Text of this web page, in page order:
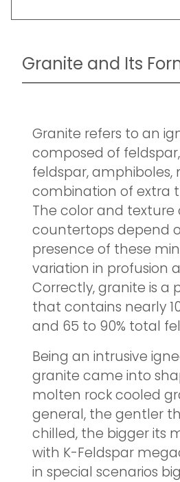
Granite and Its
Granite refers to an
composed of
feldspar, amphiboles,
combination of extra
The color and texture
countertops depend
presence of these
variation in profusion
Correctly, granite is a
that contains nearly
and 65 to 90% total
Being an intrusive
granite came into
molten rock cooled
general, the gentler
chilled, the bigger its
with K-Feldspar
in special scenarios